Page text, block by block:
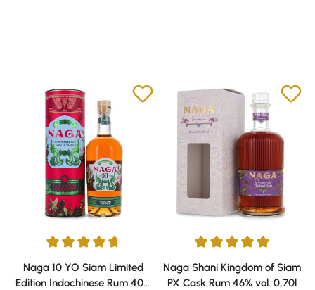
Average rating of 4.75 out of 5 stars
Naga 10 YO Siam Limited
Edition Indochinese Rum 40%
Average rating of 5 out of 5
Naga Shani Kingdom of Siam
PX Cask Rum 46% vol. 0,70l